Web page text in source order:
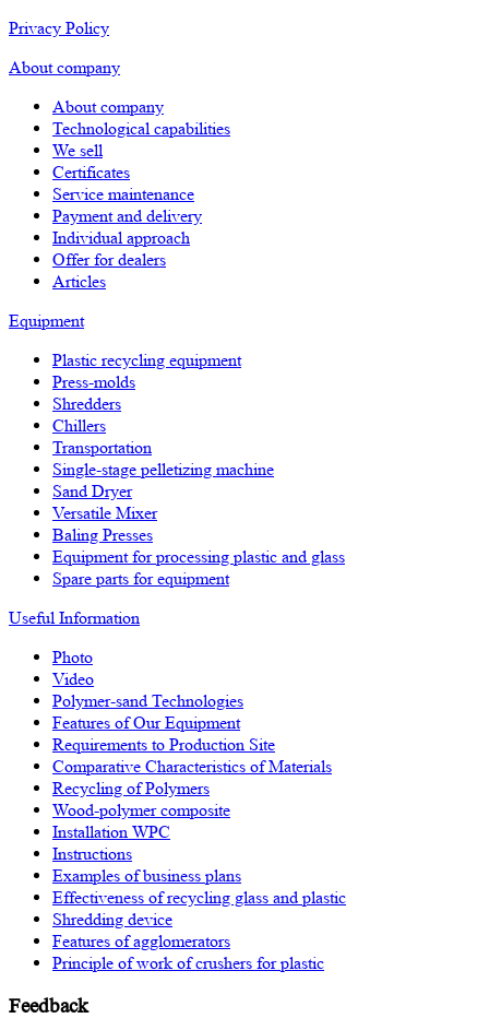
Privacy Policy
About company
About company
Technological capabilities
We sell
Certificates
Service maintenance
Payment and delivery
Individual approach
Offer for dealers
Articles
Equipment
Plastic recycling equipment
Press-molds
Shredders
Chillers
Transportation
Single-stage pelletizing machine
Sand Dryer
Versatile Mixer
Baling Presses
Equipment for processing plastic and glass
Spare parts for equipment
Useful Information
Photo
Video
Polymer-sand Technologies
Features of Our Equipment
Requirements to Production Site
Comparative Characteristics of Materials
Recycling of Polymers
Wood-polymer composite
Installation WPC
Instructions
Examples of business plans
Effectiveness of recycling glass and plastic
Shredding device
Features of agglomerators
Principle of work of crushers for plastic
Feedback